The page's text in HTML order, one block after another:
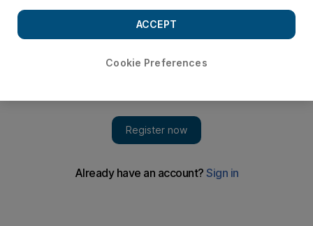
The dried fish were of a protected species
Cookie Preferences
ACCEPT